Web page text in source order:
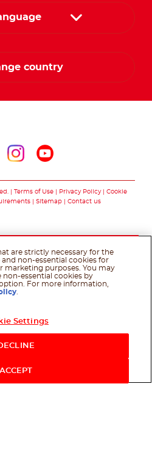
country
Terms of Use Privacy Policy
Cookie
Sitemap Contact us
are strictly necessary for the
non-essential cookies for
marketing purposes. You may
non-essential cookies by
For more information,
Settings
ACCEPT